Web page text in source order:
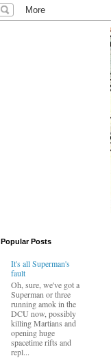
Popular Posts
It's all Superman's
fault
Oh, sure, we've got a
Superman or three
running amok in the
DCU now, possibly
killing Martians and
opening huge
spacetime rifts and
repl...